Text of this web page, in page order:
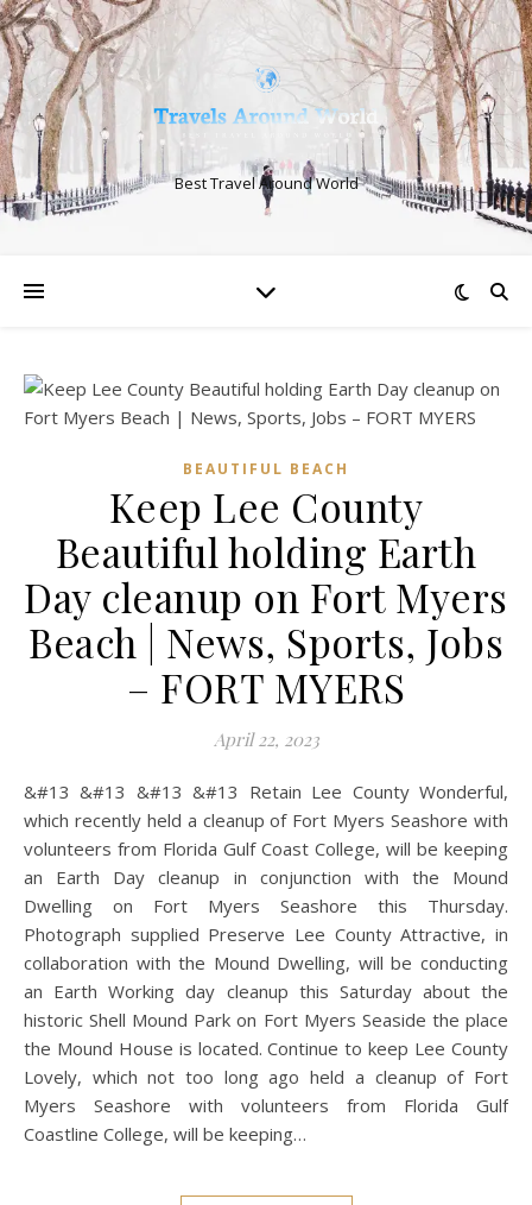
Best Travel Around World
BEAUTIFUL BEACH
Keep Lee County
Beautiful holding Earth
Day cleanup on Fort Myers
Beach | News, Sports, Jobs
– FORT MYERS
April 22, 2023
&#13 &#13 &#13 &#13 Retain Lee County Wonderful,
which recently held a cleanup of Fort Myers Seashore with
volunteers from Florida Gulf Coast College, will be keeping
an Earth Day cleanup in conjunction with the Mound
Dwelling on Fort Myers Seashore this Thursday.
Photograph supplied Preserve Lee County Attractive, in
collaboration with the Mound Dwelling, will be conducting
an Earth Working day cleanup this Saturday about the
historic Shell Mound Park on Fort Myers Seaside the place
the Mound House is located. Continue to keep Lee County
Lovely, which not too long ago held a cleanup of Fort
Myers Seashore with volunteers from Florida Gulf
Coastline College, will be keeping…